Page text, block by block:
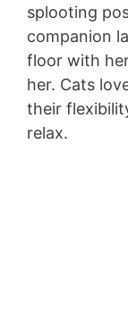
splooting
companion
floor with
her. Cats
their
relax.